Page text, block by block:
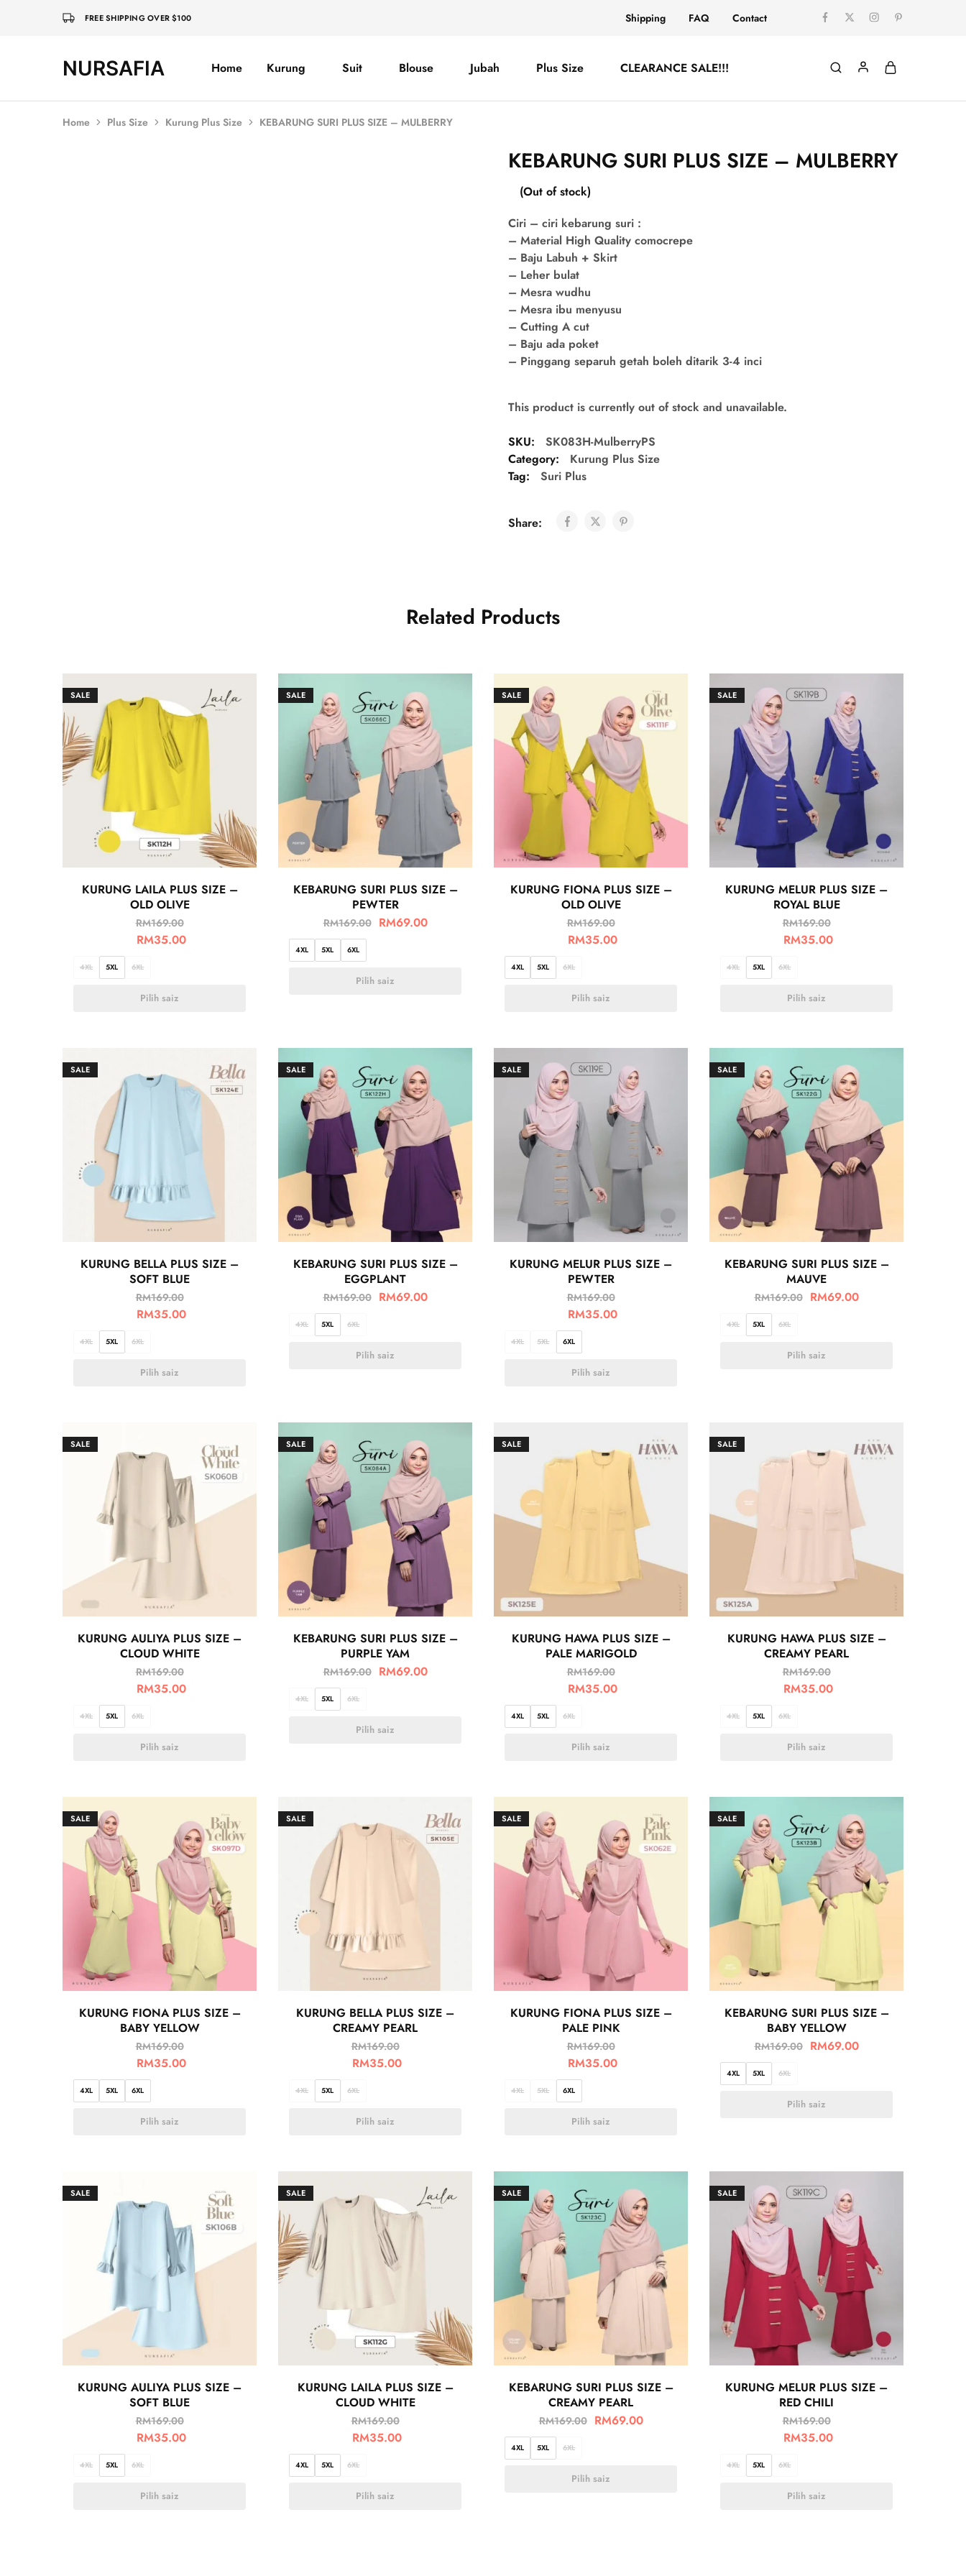
FREE SHIPPING OVER $100 Shipping FAQ Contact
NURSAFIA
Nursafia
Truly Home Kurung Suit Blouse Jubah Plus Size CLEARANCE SALE!!!
Home Plus Size Kurung Plus Size KEBARUNG SURI PLUS SIZE – MULBERRY
KEBARUNG SURI PLUS SIZE – MULBERRY
(Out of stock)
Ciri – ciri kebarung suri :
– Material High Quality comocrepe
– Baju Labuh + Skirt
– Leher bulat
– Mesra wudhu
– Mesra ibu menyusu
– Cutting A cut
– Baju ada poket
– Pinggang separuh getah boleh ditarik 3-4 inci
This product is currently out of stock and unavailable.
SKU:
SK083H-MulberryPS
Category:
Kurung Plus Size
Tag:
Suri Plus
Share:
Related Products
SALE
KURUNG LAILA PLUS SIZE –
OLD OLIVE
RM169.00
RM35.00
4XL 5XL 6XL
Pilih saiz
SALE
KEBARUNG SURI PLUS SIZE –
PEWTER
RM169.00 RM69.00
4XL 5XL 6XL
Pilih saiz
SALE
KURUNG FIONA PLUS SIZE –
OLD OLIVE
RM169.00
RM35.00
4XL 5XL 6XL
Pilih saiz
SALE
KURUNG MELUR PLUS SIZE –
ROYAL BLUE
RM169.00
RM35.00
4XL 5XL 6XL
Pilih saiz
SALE
KURUNG BELLA PLUS SIZE –
SOFT BLUE
RM169.00
RM35.00
4XL 5XL 6XL
Pilih saiz
SALE
KEBARUNG SURI PLUS SIZE –
EGGPLANT
RM169.00 RM69.00
4XL 5XL 6XL
Pilih saiz
SALE
KURUNG MELUR PLUS SIZE –
PEWTER
RM169.00
RM35.00
4XL 5XL 6XL
Pilih saiz
SALE
KEBARUNG SURI PLUS SIZE –
MAUVE
RM169.00 RM69.00
4XL 5XL 6XL
Pilih saiz
SALE
KURUNG AULIYA PLUS SIZE –
CLOUD WHITE
RM169.00
RM35.00
4XL 5XL 6XL
Pilih saiz
SALE
KEBARUNG SURI PLUS SIZE –
PURPLE YAM
RM169.00 RM69.00
4XL 5XL 6XL
Pilih saiz
SALE
KURUNG HAWA PLUS SIZE –
PALE MARIGOLD
RM169.00
RM35.00
4XL 5XL 6XL
Pilih saiz
SALE
KURUNG HAWA PLUS SIZE –
CREAMY PEARL
RM169.00
RM35.00
4XL 5XL 6XL
Pilih saiz
SALE
KURUNG FIONA PLUS SIZE –
BABY YELLOW
RM169.00
RM35.00
4XL 5XL 6XL
Pilih saiz
SALE
KURUNG BELLA PLUS SIZE –
CREAMY PEARL
RM169.00
RM35.00
4XL 5XL 6XL
Pilih saiz
SALE
KURUNG FIONA PLUS SIZE –
PALE PINK
RM169.00
RM35.00
4XL 5XL 6XL
Pilih saiz
SALE
KEBARUNG SURI PLUS SIZE –
BABY YELLOW
RM169.00 RM69.00
4XL 5XL 6XL
Pilih saiz
SALE
KURUNG AULIYA PLUS SIZE –
SOFT BLUE
RM169.00
RM35.00
4XL 5XL 6XL
Pilih saiz
SALE
KURUNG LAILA PLUS SIZE –
CLOUD WHITE
RM169.00
RM35.00
4XL 5XL 6XL
Pilih saiz
SALE
KEBARUNG SURI PLUS SIZE –
CREAMY PEARL
RM169.00 RM69.00
4XL 5XL 6XL
Pilih saiz
SALE
KURUNG MELUR PLUS SIZE –
RED CHILI
RM169.00
RM35.00
4XL 5XL 6XL
Pilih saiz